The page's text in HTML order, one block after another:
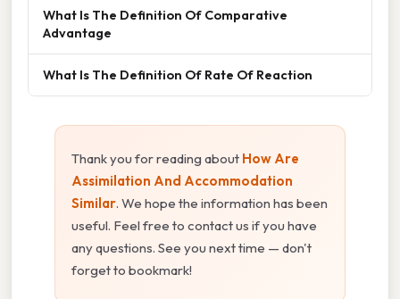
What Is The Definition Of Comparative
Advantage
What Is The Definition Of Rate Of Reaction
Thank you for reading about How Are
Assimilation And Accommodation
Similar. We hope the information has been
useful. Feel free to contact us if you have
any questions. See you next time — don't
forget to bookmark!